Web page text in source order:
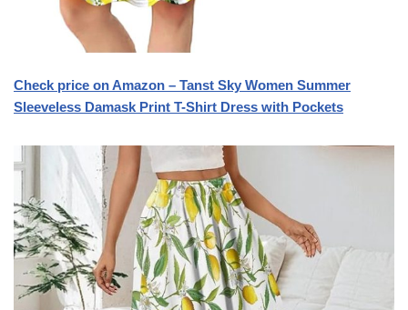
Check price on Amazon – Tanst Sky Women Summer
Sleeveless Damask Print T-Shirt Dress with Pockets